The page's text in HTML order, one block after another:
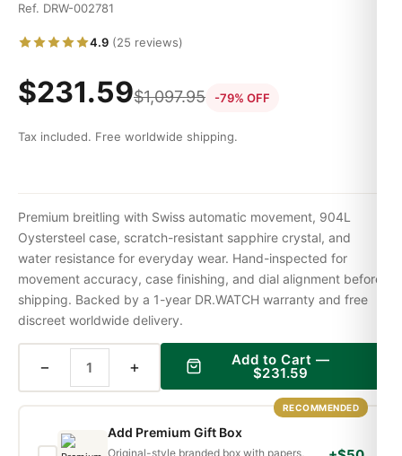
Ref. DRW-002781
4.9 (25 reviews)
$231.59$1,097.95 -79% OFF
Tax included. Free worldwide shipping.
Premium breitling with Swiss automatic movement, 904L
Oystersteel case, scratch-resistant sapphire crystal, and
water resistance for everyday wear. Hand-inspected for
movement accuracy, case finishing, and dial alignment before
shipping. Backed by a 1-year DR.WATCH warranty and free
discreet worldwide delivery.
− + Add to Cart —
$231.59
RECOMMENDED
Add Premium Gift Box
Original-style branded box with papers,